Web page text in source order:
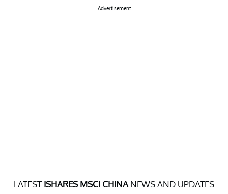
Advertisement
LATEST ISHARES MSCI CHINA NEWS AND UPDATES